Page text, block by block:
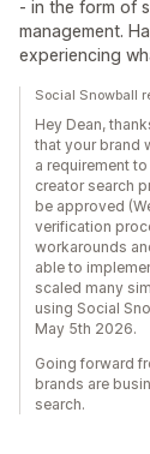
- in the form of
management.
experiencing
Social Snowball
Hey Dean,
that your brand
a requirement
creator search
be approved
verification
workarounds
able to
scaled many
using Social
May 5th 2026.
Going forward
brands are
search.